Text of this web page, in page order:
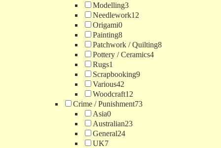
Modelling3
Needlework12
Origami0
Painting8
Patchwork / Quilting8
Pottery / Ceramics4
Rugs1
Scrapbooking9
Various42
Woodcraft12
Crime / Punishment73
Asia0
Australian23
General24
UK7